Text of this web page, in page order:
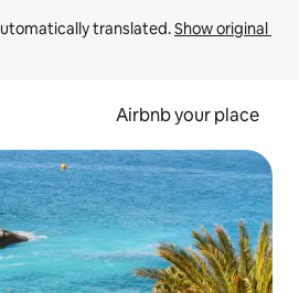
translated. Show original
Airbnb your place